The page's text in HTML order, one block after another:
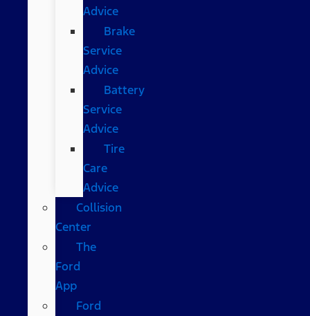
Advice
Brake
Service
Advice
Battery
Service
Advice
Tire
Care
Advice
Collision
Center
The
Ford
App
Ford